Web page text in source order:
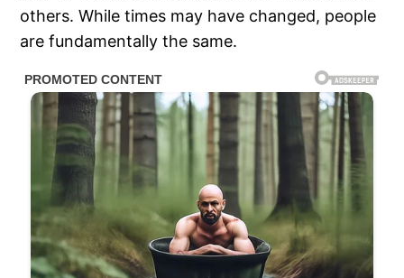
others. While times may have changed, people
are fundamentally the same.